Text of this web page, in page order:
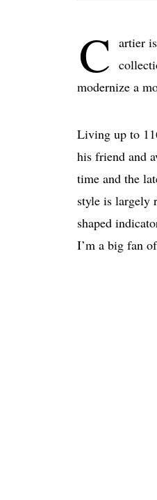
C artier
modernize a
Living up to
his friend and
time and the
style is largely
shaped
I’m a big fan